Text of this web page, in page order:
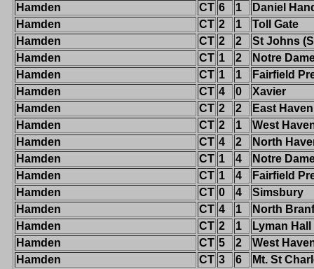
Hamden CT 6 1
Daniel
Hamden
CT 2 1
Toll Gate
Hamden
CT 2 2
St Johns
Hamden
CT 1 2
Notre
Hamden
CT 1 1
Fairfield
Hamden
CT 4 0
Xavier
Hamden
CT 2 2
East Haven
Hamden
CT 2 1
West
Hamden
CT 4 2
North
Hamden
CT 1 4
Notre
Hamden
CT 1 4
Fairfield
Hamden
CT 0 4
Simsbury
Hamden
CT 4 1
North
Hamden
CT 2 1
Lyman Hall
Hamden
CT 5 2
West
Hamden
CT 3 6
Mt. St